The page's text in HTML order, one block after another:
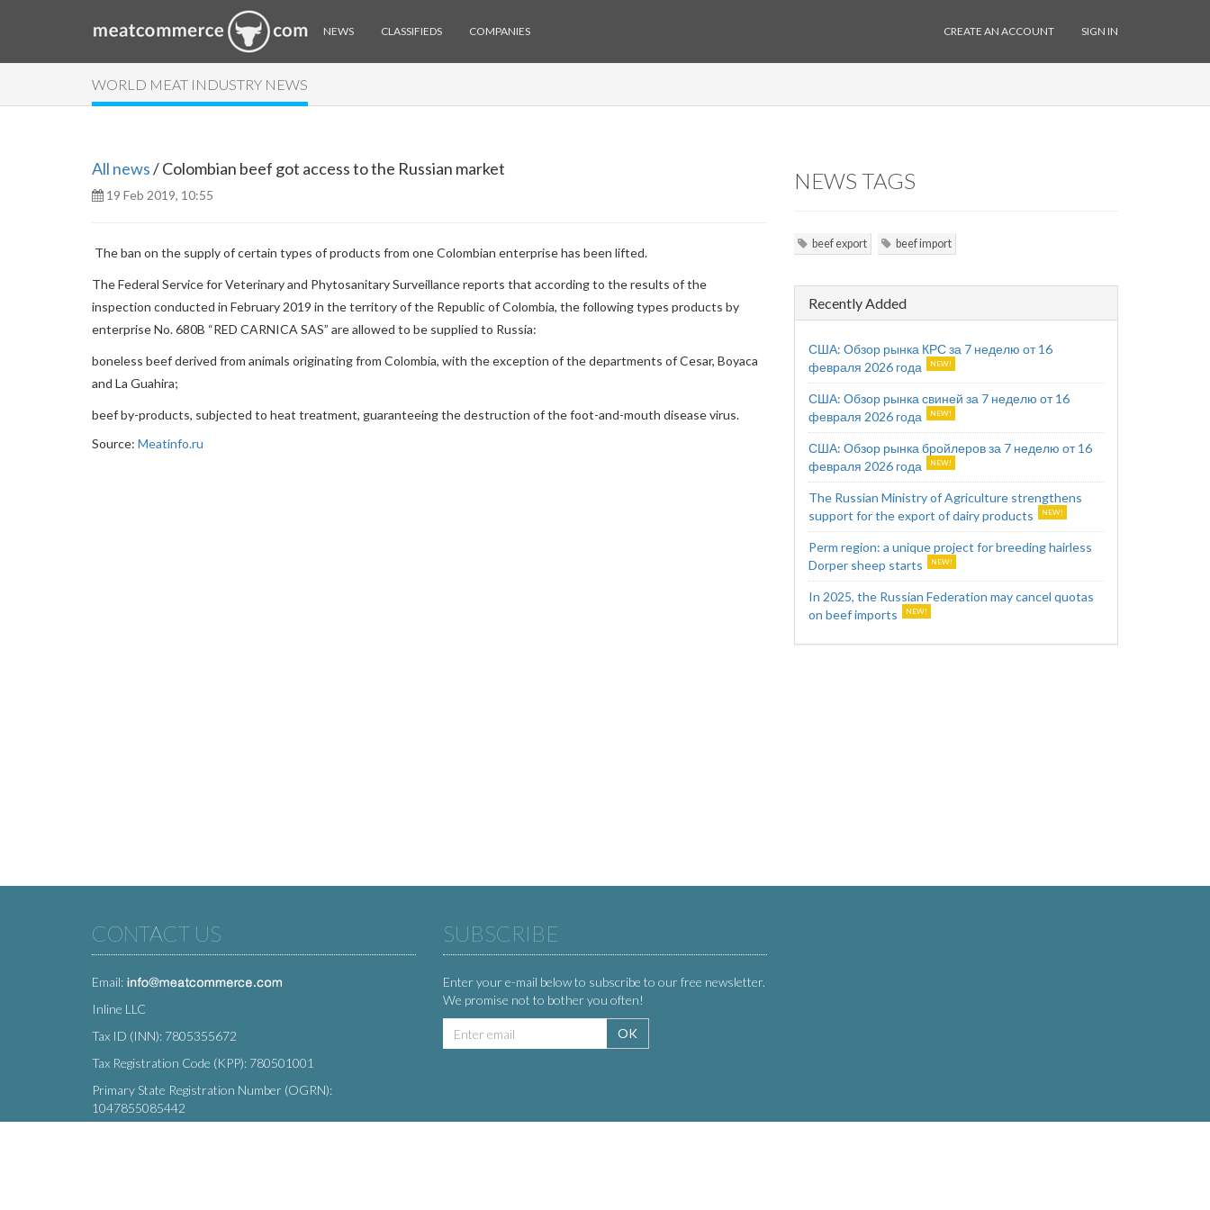
NEWS CLASSIFIEDS COMPANIES CREATE AN ACCOUNT SIGN IN
WORLD MEAT INDUSTRY NEWS
All news/ Colombian beef got access to the Russian market
19 Feb 2019, 10:55
The ban on the supply of certain types of products from one Colombian enterprise has been lifted.
The Federal Service for Veterinary and Phytosanitary Surveillance reports that according to the results of the
inspection conducted in February 2019 in the territory of the Republic of Colombia, the following types products by
enterprise No. 680B “RED CARNICA SAS” are allowed to be supplied to Russia:
boneless beef derived from animals originating from Colombia, with the exception of the departments of Cesar, Boyaca
and La Guahira;
beef by-products, subjected to heat treatment, guaranteeing the destruction of the foot-and-mouth disease virus.
Source: Meatinfo.ru
NEWS TAGS
beef export beef import
Recently Added
США: Обзор рынка КРС за 7 неделю от 16
февраля 2026 года
США: Обзор рынка свиней за 7 неделю от 16
февраля 2026 года
США: Обзор рынка бройлеров за 7 неделю от 16
февраля 2026 года
The Russian Ministry of Agriculture strengthens
support for the export of dairy products
Perm region: a unique project for breeding hairless
Dorper sheep starts
In 2025, the Russian Federation may cancel quotas
on beef imports
CONTACT US
Email:
Inline LLC
Tax ID (INN): 7805355672
Tax Registration Code (KPP): 780501001
Primary State Registration Number (OGRN):
1047855085442
SUBSCRIBE
Enter your e-mail below to subscribe to our free newsletter.
We promise not to bother you often!
address
OK